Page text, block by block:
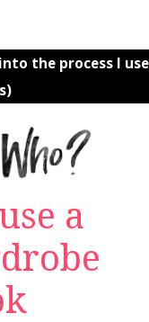
the process I use
a